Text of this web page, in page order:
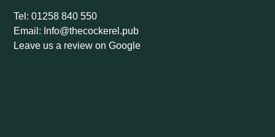
Tel: 01258 840 550
Email: Info@thecockerel.pub
Leave us a review on Google